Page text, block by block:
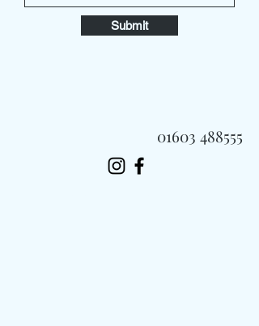
Submit
01603 488555